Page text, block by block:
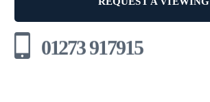
01273 917915